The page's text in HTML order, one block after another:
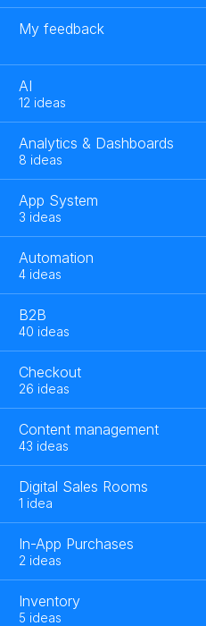
My feedback
AI
12 ideas
Analytics & Dashboards
8 ideas
App System
3 ideas
Automation
4 ideas
B2B
40 ideas
Checkout
26 ideas
Content management
43 ideas
Digital Sales Rooms
1 idea
In-App Purchases
2 ideas
Inventory
5 ideas